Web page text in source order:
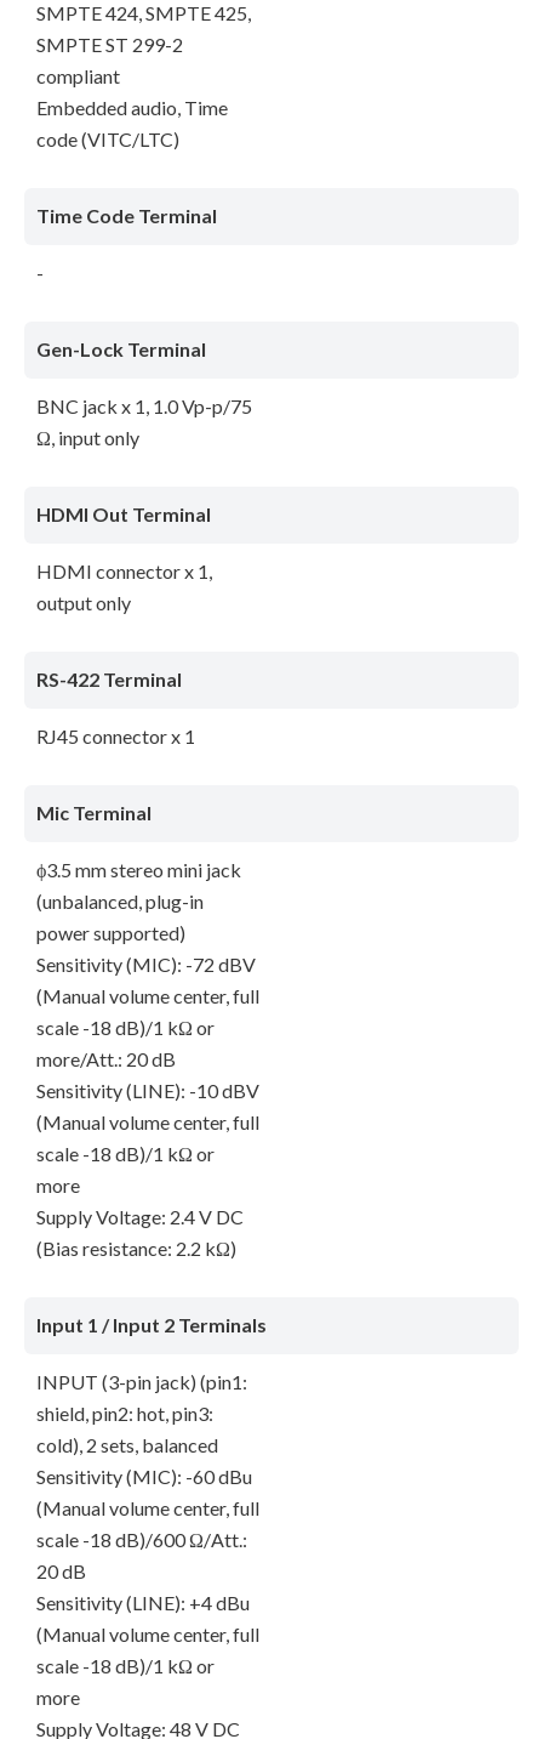
SMPTE 424, SMPTE 425,
SMPTE ST 299-2
compliant
Embedded audio, Time
code (VITC/LTC)
Time Code Terminal
-
Gen-Lock Terminal
BNC jack x 1, 1.0 Vp-p/75
Ω, input only
HDMI Out Terminal
HDMI connector x 1,
output only
RS-422 Terminal
RJ45 connector x 1
Mic Terminal
ϕ3.5 mm stereo mini jack
(unbalanced, plug-in
power supported)
Sensitivity (MIC): -72 dBV
(Manual volume center, full
scale -18 dB)/1 kΩ or
more/Att.: 20 dB
Sensitivity (LINE): -10 dBV
(Manual volume center, full
scale -18 dB)/1 kΩ or
more
Supply Voltage: 2.4 V DC
(Bias resistance: 2.2 kΩ)
Input 1 / Input 2 Terminals
INPUT (3-pin jack) (pin1:
shield, pin2: hot, pin3:
cold), 2 sets, balanced
Sensitivity (MIC): -60 dBu
(Manual volume center, full
scale -18 dB)/600 Ω/Att.:
20 dB
Sensitivity (LINE): +4 dBu
(Manual volume center, full
scale -18 dB)/1 kΩ or
more
Supply Voltage: 48 V DC